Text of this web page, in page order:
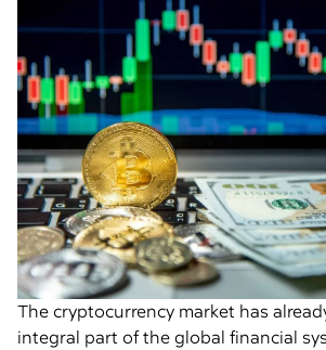
The cryptocurrency market has
integral part of the global financial